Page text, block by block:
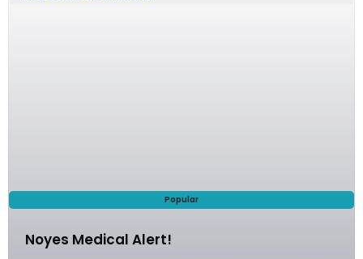
Popular
Noyes Medical Alert!